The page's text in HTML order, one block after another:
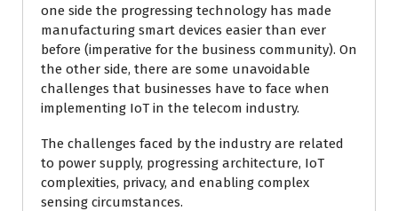
one side the progressing technology has made
manufacturing smart devices easier than ever
before (imperative for the business community). On
the other side, there are some unavoidable
challenges that businesses have to face when
implementing IoT in the telecom industry.
The challenges faced by the industry are related
to power supply, progressing architecture, IoT
complexities, privacy, and enabling complex
sensing circumstances.